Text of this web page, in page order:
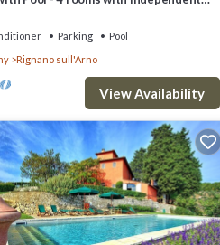
more.
Parking
Pool
Rignano sull'Arno
View Availability